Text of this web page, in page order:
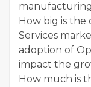
How big is
Services
adoption of
impact the
How much is